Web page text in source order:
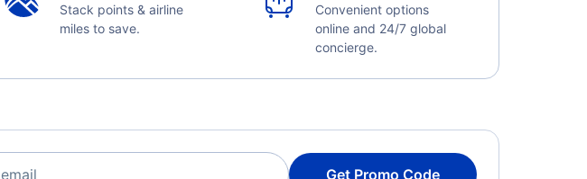
Stack points & airline
miles to save.
Convenient options
online and 24/7 global
concierge.
Get Promo Code